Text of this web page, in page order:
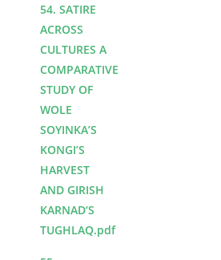
54. SATIRE
ACROSS
CULTURES A
COMPARATIVE
STUDY OF
WOLE
SOYINKA’S
KONGI’S
HARVEST
AND GIRISH
KARNAD‘S
TUGHLAQ.pdf